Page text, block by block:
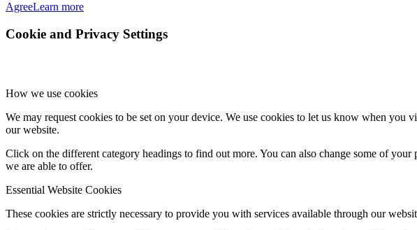
AgreeLearn more
Cookie and Privacy Settings
How we use cookies
We may request cookies to be set on your device. We use cookies to let us know when
our website.
Click on the different category headings to find out more. You can also change some of
we are able to offer.
Essential Website Cookies
These cookies are strictly necessary to provide you with services available through our